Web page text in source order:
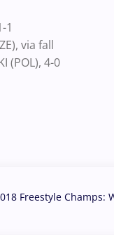
1
via fall
(POL), 4-0
Freestyle Champs: